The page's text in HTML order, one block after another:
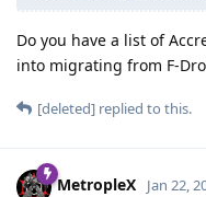
Do you have a list of
into migrating from F-
[deleted] replied to this.
MetropleX Jan 22,